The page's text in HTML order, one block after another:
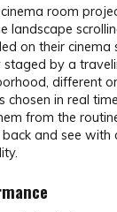
room
landscape
on their cinema
staged by a
different
chosen in real
from the
and see with